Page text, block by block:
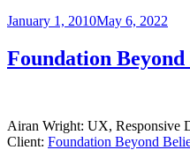
Posted
January 1, 2010May 6, 2022
Foundation
Airan Wright: UX, Responsive
Client: Foundation Beyond